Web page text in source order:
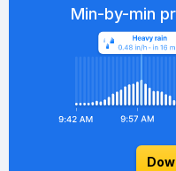
Min-by-min